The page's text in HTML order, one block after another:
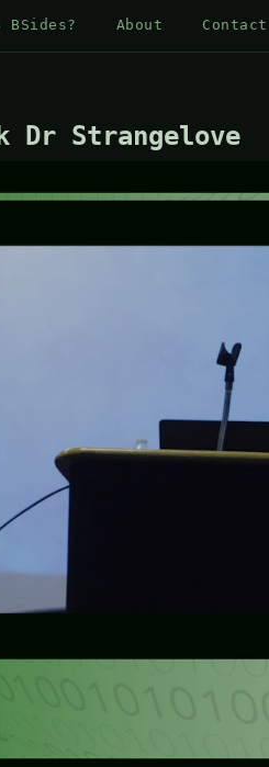
BSides? About Contact
Dr Strangelove